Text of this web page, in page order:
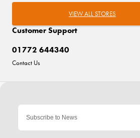
Customer Support
01772 644340
Contact Us
VIEW ALL STORES